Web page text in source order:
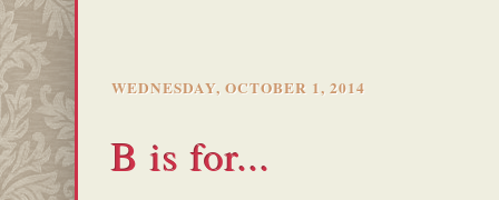
WEDNESDAY, OCTOBER 1, 2014
B is for...